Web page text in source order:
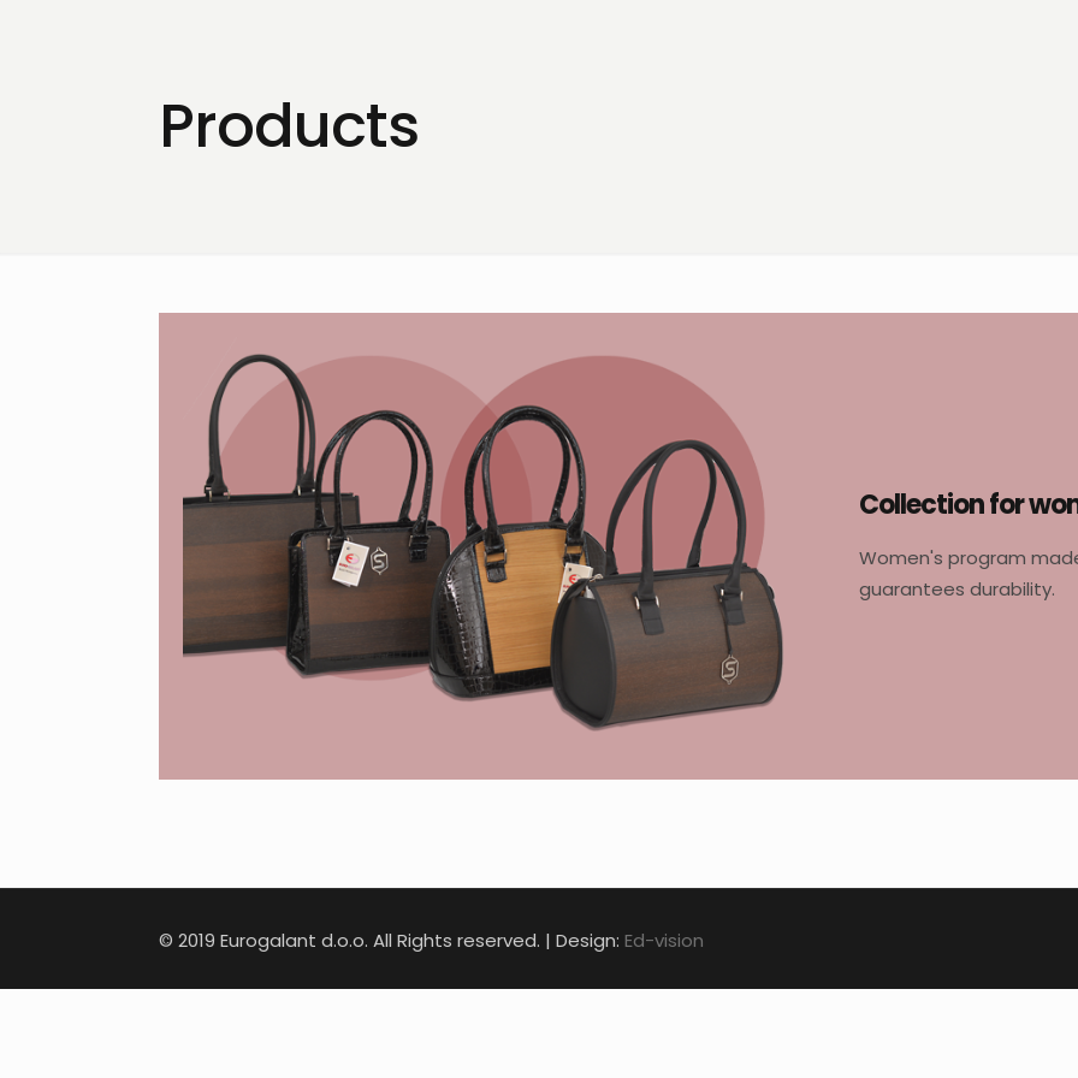
Products
Collection for
Women's program
guarantees durability.
© 2019 Eurogalant d.o.o. All Rights reserved. | Design: Ed-vision